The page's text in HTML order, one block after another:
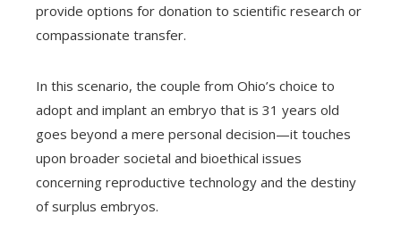
provide options for donation to scientific research or
compassionate transfer.
In this scenario, the couple from Ohio’s choice to
adopt and implant an embryo that is 31 years old
goes beyond a mere personal decision—it touches
upon broader societal and bioethical issues
concerning reproductive technology and the destiny
of surplus embryos.